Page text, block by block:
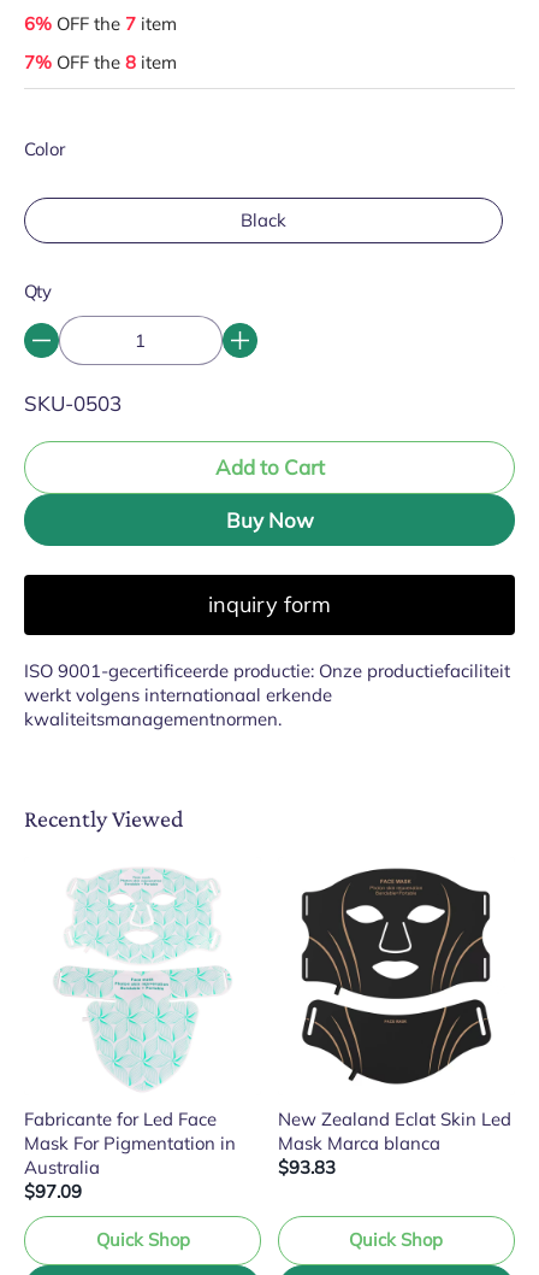
6% OFF the 7 item
7% OFF the 8 item
Color
Black
Qty
SKU:
SKU-0503
Add to Cart
Buy Now
inquiry form
ISO 9001-gecertificeerde productie: Onze productiefaciliteit
werkt volgens internationaal erkende
kwaliteitsmanagementnormen.
Recently Viewed
Fabricante for Led Face
Mask For Pigmentation in
Australia
$97.09
Quick Shop
New Zealand Eclat Skin Led
Mask Marca blanca
$93.83
Quick Shop